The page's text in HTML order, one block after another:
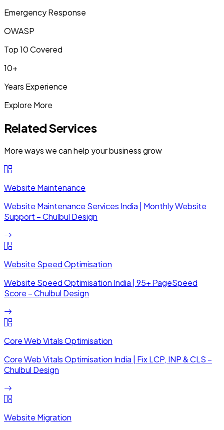
Emergency Response
OWASP
Top 10 Covered
10+
Years Experience
Explore More
Related Services
More ways we can help your business grow
Website Maintenance
Website Maintenance Services India | Monthly Website
Support – Chulbul Design
Website Speed Optimisation
Website Speed Optimisation India | 95+ PageSpeed
Score – Chulbul Design
Core Web Vitals Optimisation
Core Web Vitals Optimisation India | Fix LCP, INP & CLS –
Chulbul Design
Website Migration